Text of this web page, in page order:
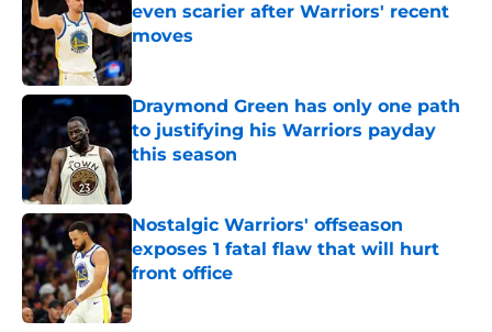
even scarier after Warriors' recent
moves
Published by on Invalid Date
Draymond Green has only one path
to justifying his Warriors payday
this season
Published by on Invalid Date
Nostalgic Warriors' offseason
exposes 1 fatal flaw that will hurt
front office
Published by on Invalid Date